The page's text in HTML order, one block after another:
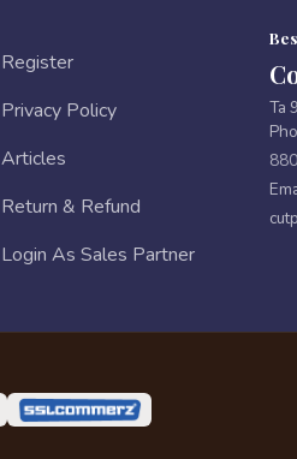
Register
Privacy Policy
Articles
Return & Refund
Login As Sales Partner
Ta